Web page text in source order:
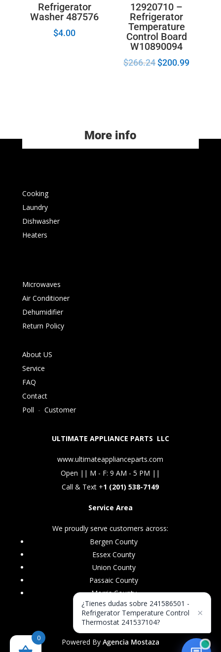
Refrigerator
Washer 487576
$4.00
12920710 –
Refrigerator
Temperature
Control Board
W10890094
$266.24 $200.99
More info
Cooking
Laundry
Dishwasher
Heaters
Microwaves
Air Conditioner
Dehumidifier
Return Policy
About US
Service
FAQ
Contact
Poll - Customer
ULTIMATE APPLIANCE PARTS LLC
www.ultimateapplianceparts.com
Open || M - F: 9 AM - 5 PM ||
Call & Text +1 (201) 538-7149
Service Area
We proudly serve customers across:
Bergen County
Essex County
Union County
Passaic County
Morris County
Powered By Agencia Mostaza
0
¿Tienes dudas sobre 241586501 -
Refrigerator Temperature Control
Thermostat 241537104?
×